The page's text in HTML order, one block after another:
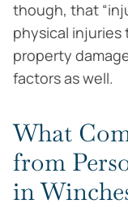
though, that
physical injuries
property
factors as well.
What
from
in